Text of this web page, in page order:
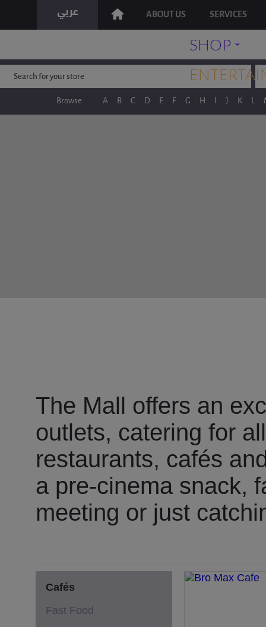
ABOUT US SERVICES
SHOP
Browse A B C D E F G H I J K L
The Mall offers an
outlets, catering for
restaurants, cafés
a pre-cinema snack,
meeting or just
Cafés
Fast Food